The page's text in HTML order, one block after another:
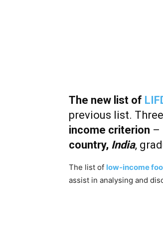
The new list of
previous list.
income criterion –
country, India,
The list of low-income
assist in analysing and